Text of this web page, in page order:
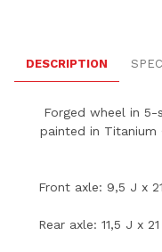
DESCRIPTION
Forged wheel in
painted in
Front axle: 9,5 J x
Rear axle: 11,5 J x